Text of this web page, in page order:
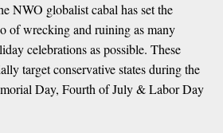
NWO globalist cabal has set the
of wrecking and ruining as many
celebrations as possible. These
target conservative states during the
Day, Fourth of July & Labor Day